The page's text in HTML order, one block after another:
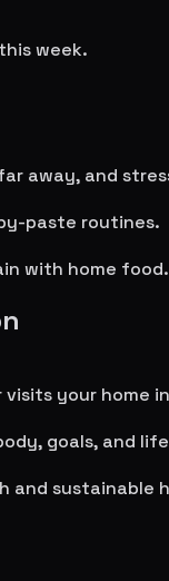
this week.
away, and
paste routines.
with home food.
your home in
goals, and
and sustainable